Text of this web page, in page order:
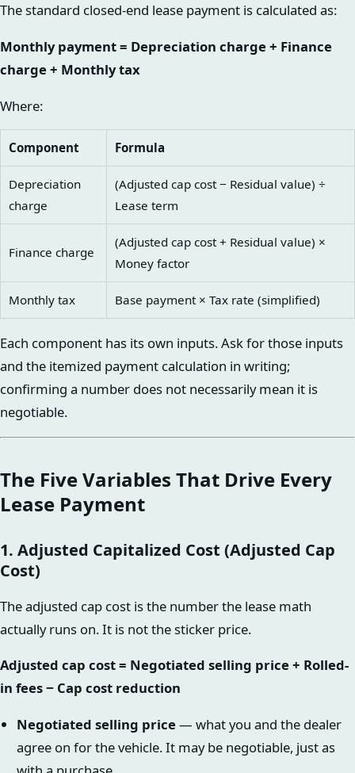
The standard closed-end lease payment is calculated as:
Monthly payment = Depreciation charge + Finance
charge + Monthly tax
Where:
Component Formula
Depreciation
charge
(Adjusted cap cost − Residual value) ÷
Lease term
Finance charge
(Adjusted cap cost + Residual value) ×
Money factor
Monthly tax Base payment × Tax rate (simplified)
Each component has its own inputs. Ask for those inputs
and the itemized payment calculation in writing;
confirming a number does not necessarily mean it is
negotiable.
The Five Variables That Drive Every
Lease Payment
1. Adjusted Capitalized Cost (Adjusted Cap
Cost)
The adjusted cap cost is the number the lease math
actually runs on. It is not the sticker price.
Adjusted cap cost = Negotiated selling price + Rolled-
in fees − Cap cost reduction
Negotiated selling price— what you and the dealer
agree on for the vehicle. It may be negotiable, just as